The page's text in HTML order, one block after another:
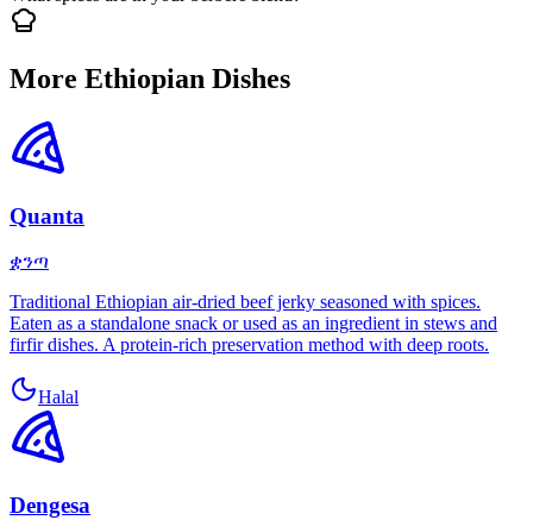
More Ethiopian Dishes
Quanta
ቋንጣ
Traditional Ethiopian air-dried beef jerky seasoned with spices.
Eaten as a standalone snack or used as an ingredient in stews and
firfir dishes. A protein-rich preservation method with deep roots.
Halal
Dengesa